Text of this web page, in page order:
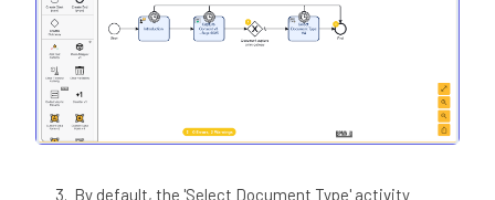
By default, the 'Select Document Type' activity